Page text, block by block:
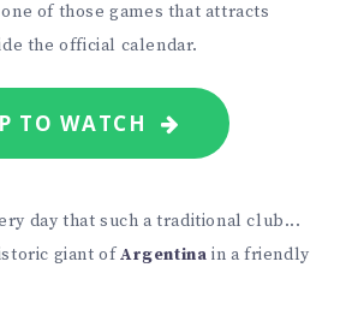
of those games that attracts
the official calendar.
TO WATCH
day that such a traditional club...
giant ofArgentina in a friendly